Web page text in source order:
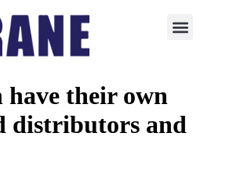
have their own
distributors and